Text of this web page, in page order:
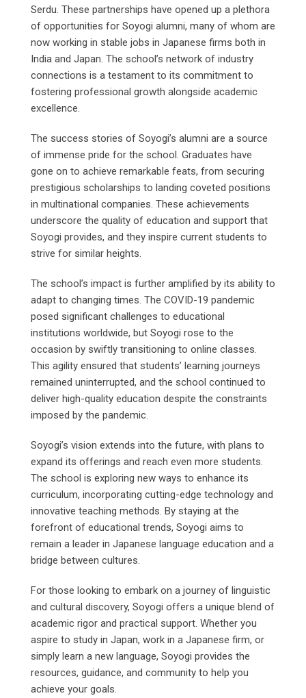
Serdu. These partnerships have opened up a plethora
of opportunities for Soyogi alumni, many of whom are
now working in stable jobs in Japanese firms both in
India and Japan. The school’s network of industry
connections is a testament to its commitment to
fostering professional growth alongside academic
excellence.
The success stories of Soyogi’s alumni are a source
of immense pride for the school. Graduates have
gone on to achieve remarkable feats, from securing
prestigious scholarships to landing coveted positions
in multinational companies. These achievements
underscore the quality of education and support that
Soyogi provides, and they inspire current students to
strive for similar heights.
The school’s impact is further amplified by its ability to
adapt to changing times. The COVID-19 pandemic
posed significant challenges to educational
institutions worldwide, but Soyogi rose to the
occasion by swiftly transitioning to online classes.
This agility ensured that students’ learning journeys
remained uninterrupted, and the school continued to
deliver high-quality education despite the constraints
imposed by the pandemic.
Soyogi’s vision extends into the future, with plans to
expand its offerings and reach even more students.
The school is exploring new ways to enhance its
curriculum, incorporating cutting-edge technology and
innovative teaching methods. By staying at the
forefront of educational trends, Soyogi aims to
remain a leader in Japanese language education and a
bridge between cultures.
For those looking to embark on a journey of linguistic
and cultural discovery, Soyogi offers a unique blend of
academic rigor and practical support. Whether you
aspire to study in Japan, work in a Japanese firm, or
simply learn a new language, Soyogi provides the
resources, guidance, and community to help you
achieve your goals.